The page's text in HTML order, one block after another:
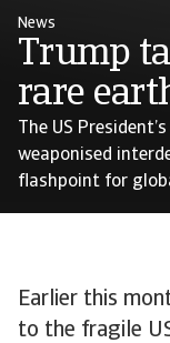
News
Trump
rare
The US
weaponised
flashpoint for
Earlier this
to the fragile